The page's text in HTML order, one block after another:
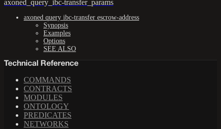
axoned_query_ibc-transfer_params
axoned query ibc-transfer escrow-address
Synopsis
Examples
Options
SEE ALSO
Technical Reference
COMMANDS
CONTRACTS
MODULES
ONTOLOGY
PREDICATES
NETWORKS